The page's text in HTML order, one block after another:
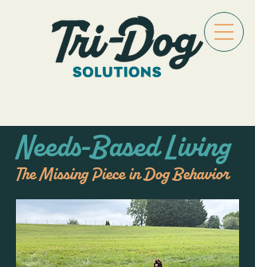
Needs-Based Living
The Missing Piece in Dog Behavior